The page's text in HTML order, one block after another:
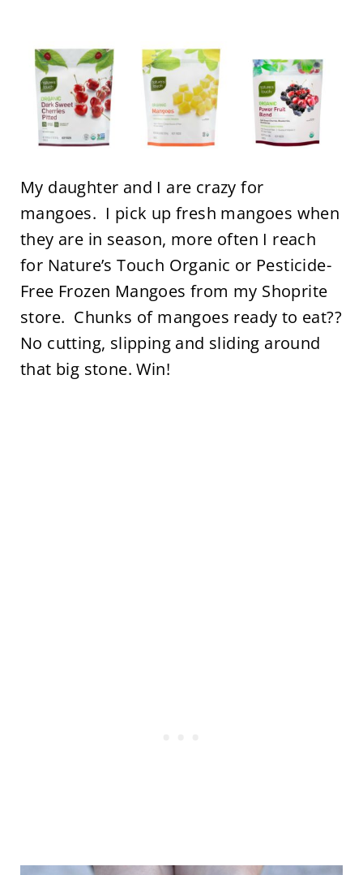
My daughter and I are crazy for
mangoes. I pick up fresh mangoes when
they are in season, more often I reach
for Nature’s Touch Organic or Pesticide-
Free Frozen Mangoes from my Shoprite
store. Chunks of mangoes ready to eat??
No cutting, slipping and sliding around
that big stone. Win!